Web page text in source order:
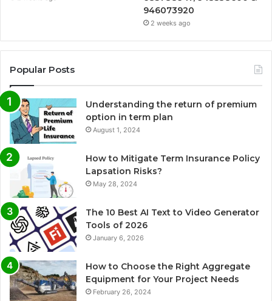
946073920
2 weeks ago
Popular Posts
Understanding the return of premium
option in term plan
August 1, 2024
How to Mitigate Term Insurance Policy
Lapsation Risks?
May 28, 2024
The 10 Best AI Text to Video Generator
Tools of 2026
January 6, 2026
How to Choose the Right Aggregate
Equipment for Your Project Needs
February 26, 2024